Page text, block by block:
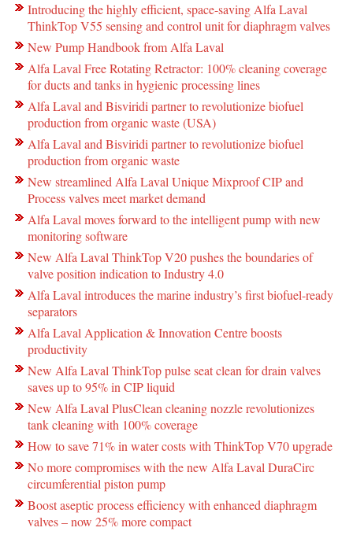
Introducing the highly efficient, space-saving Alfa Laval
ThinkTop V55 sensing and control unit for diaphragm valves
New Pump Handbook from Alfa Laval
Alfa Laval Free Rotating Retractor: 100% cleaning coverage
for ducts and tanks in hygienic processing lines
Alfa Laval and Bisviridi partner to revolutionize biofuel
production from organic waste (USA)
Alfa Laval and Bisviridi partner to revolutionize biofuel
production from organic waste
New streamlined Alfa Laval Unique Mixproof CIP and
Process valves meet market demand
Alfa Laval moves forward to the intelligent pump with new
monitoring software
New Alfa Laval ThinkTop V20 pushes the boundaries of
valve position indication to Industry 4.0
Alfa Laval introduces the marine industry’s first biofuel-ready
separators
Alfa Laval Application & Innovation Centre boosts
productivity
New Alfa Laval ThinkTop pulse seat clean for drain valves
saves up to 95% in CIP liquid
New Alfa Laval PlusClean cleaning nozzle revolutionizes
tank cleaning with 100% coverage
How to save 71% in water costs with ThinkTop V70 upgrade
No more compromises with the new Alfa Laval DuraCirc
circumferential piston pump
Boost aseptic process efficiency with enhanced diaphragm
valves – now 25% more compact